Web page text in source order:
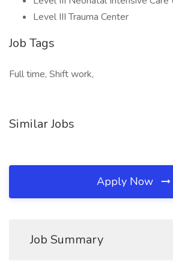
Level III Trauma Center
Job Tags
Full time, Shift work,
Similar Jobs
Apply Now
Job Summary